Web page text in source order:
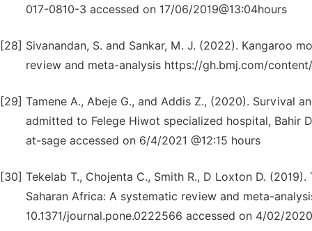
017-0810-3 accessed on 17/06/2019@13:04hours
[28] Sivanandan, S. and Sankar, M. J. (2022). Kangaroo
review and meta-analysis https://gh.bmj.com/
[29] Tamene A., Abeje G., and Addis Z., (2020). Survival
admitted to Felege Hiwot specialized hospital, Bahir
at-sage accessed on 6/4/2021 @12:15 hours
[30] Tekelab T., Chojenta C., Smith R., D Loxton D.
Saharan Africa: A systematic review and meta-
10.1371/journal.pone.0222566 accessed on 4/02/